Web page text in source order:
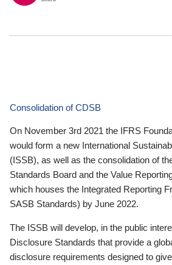
Consolidation of CDSB
On November 3rd 2021 the IFRS
would form a new International
(ISSB), as well as the consolidation of
Standards Board and the Value
which houses the Integrated Reporting
SASB Standards) by June 2022.
The ISSB will develop, in the public
Disclosure Standards that provide a
disclosure requirements designed to